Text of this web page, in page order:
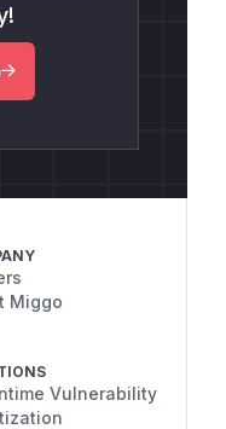
Miggo
Vulnerability